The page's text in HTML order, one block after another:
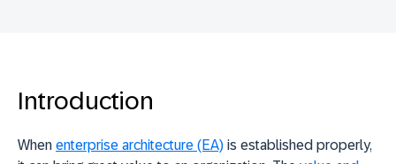
Introduction
When enterprise architecture (EA) is established properly,